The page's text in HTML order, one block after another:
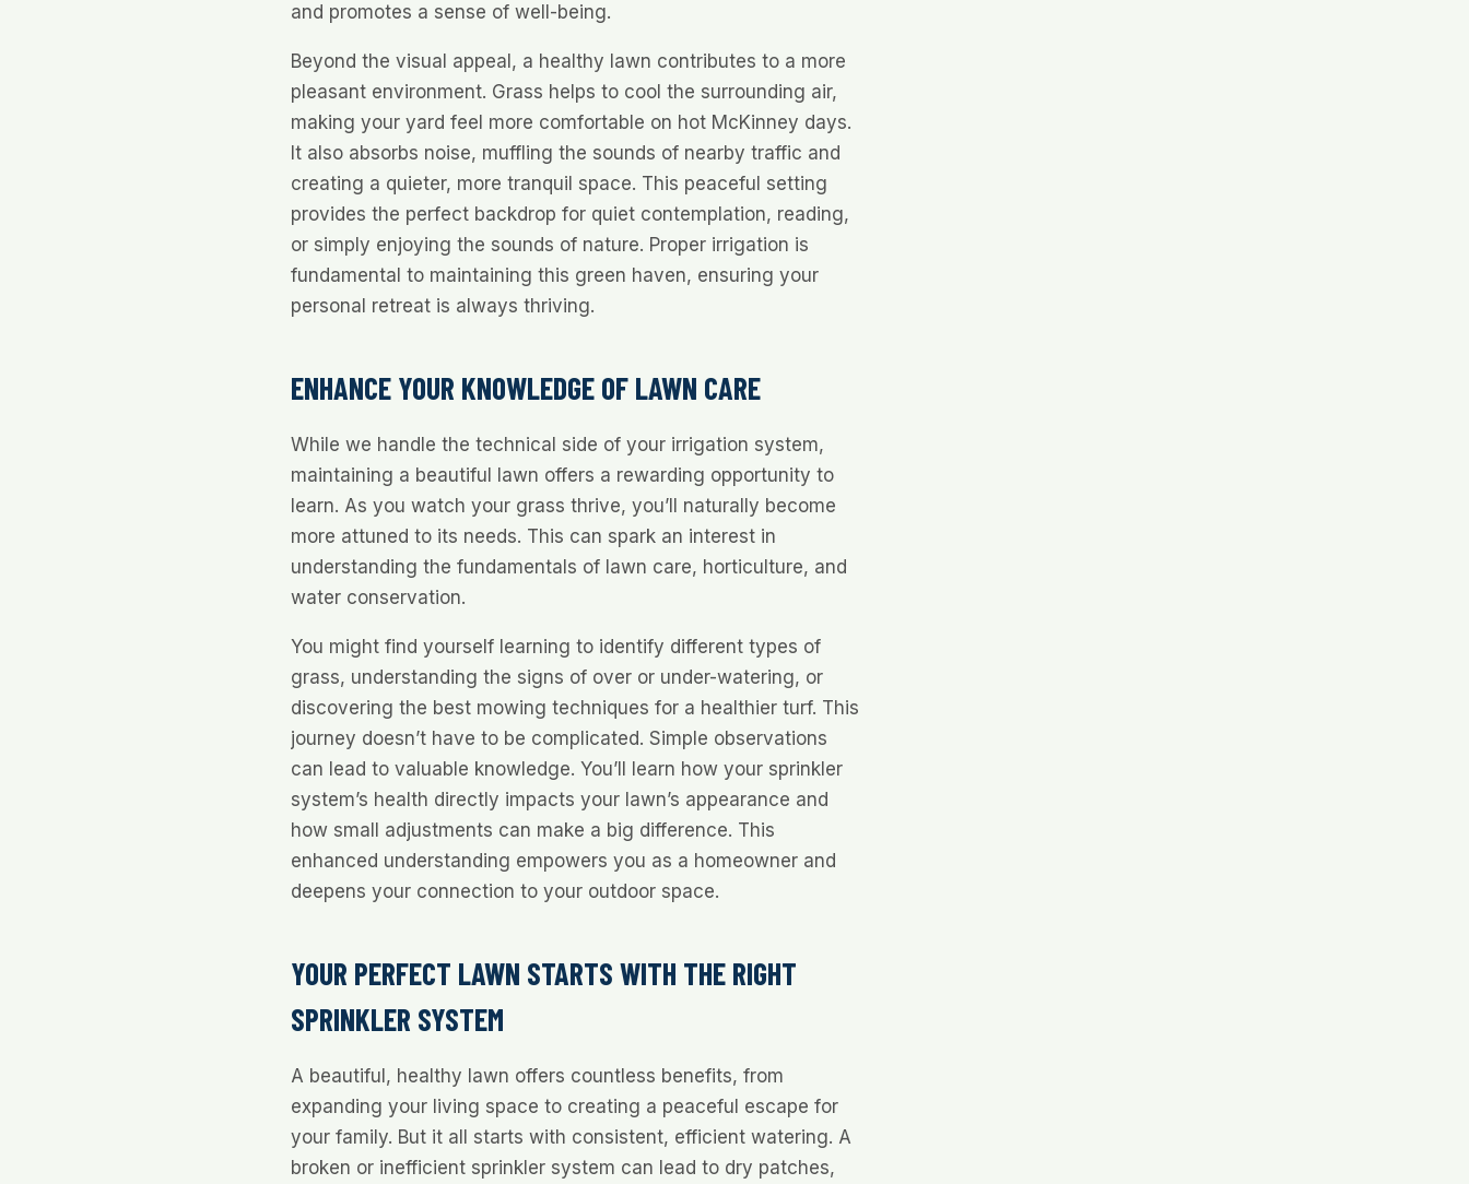
and promotes a sense of well-being.
Beyond the visual appeal, a healthy lawn contributes to a more
pleasant environment. Grass helps to cool the surrounding air,
making your yard feel more comfortable on hot McKinney days.
It also absorbs noise, muffling the sounds of nearby traffic and
creating a quieter, more tranquil space. This peaceful setting
provides the perfect backdrop for quiet contemplation, reading,
or simply enjoying the sounds of nature. Proper irrigation is
fundamental to maintaining this green haven, ensuring your
personal retreat is always thriving.
ENHANCE YOUR KNOWLEDGE OF LAWN CARE
While we handle the technical side of your irrigation system,
maintaining a beautiful lawn offers a rewarding opportunity to
learn. As you watch your grass thrive, you’ll naturally become
more attuned to its needs. This can spark an interest in
understanding the fundamentals of lawn care, horticulture, and
water conservation.
You might find yourself learning to identify different types of
grass, understanding the signs of over or under-watering, or
discovering the best mowing techniques for a healthier turf. This
journey doesn’t have to be complicated. Simple observations
can lead to valuable knowledge. You’ll learn how your sprinkler
system’s health directly impacts your lawn’s appearance and
how small adjustments can make a big difference. This
enhanced understanding empowers you as a homeowner and
deepens your connection to your outdoor space.
YOUR PERFECT LAWN STARTS WITH THE RIGHT
SPRINKLER SYSTEM
A beautiful, healthy lawn offers countless benefits, from
expanding your living space to creating a peaceful escape for
your family. But it all starts with consistent, efficient watering. A
broken or inefficient sprinkler system can lead to dry patches,